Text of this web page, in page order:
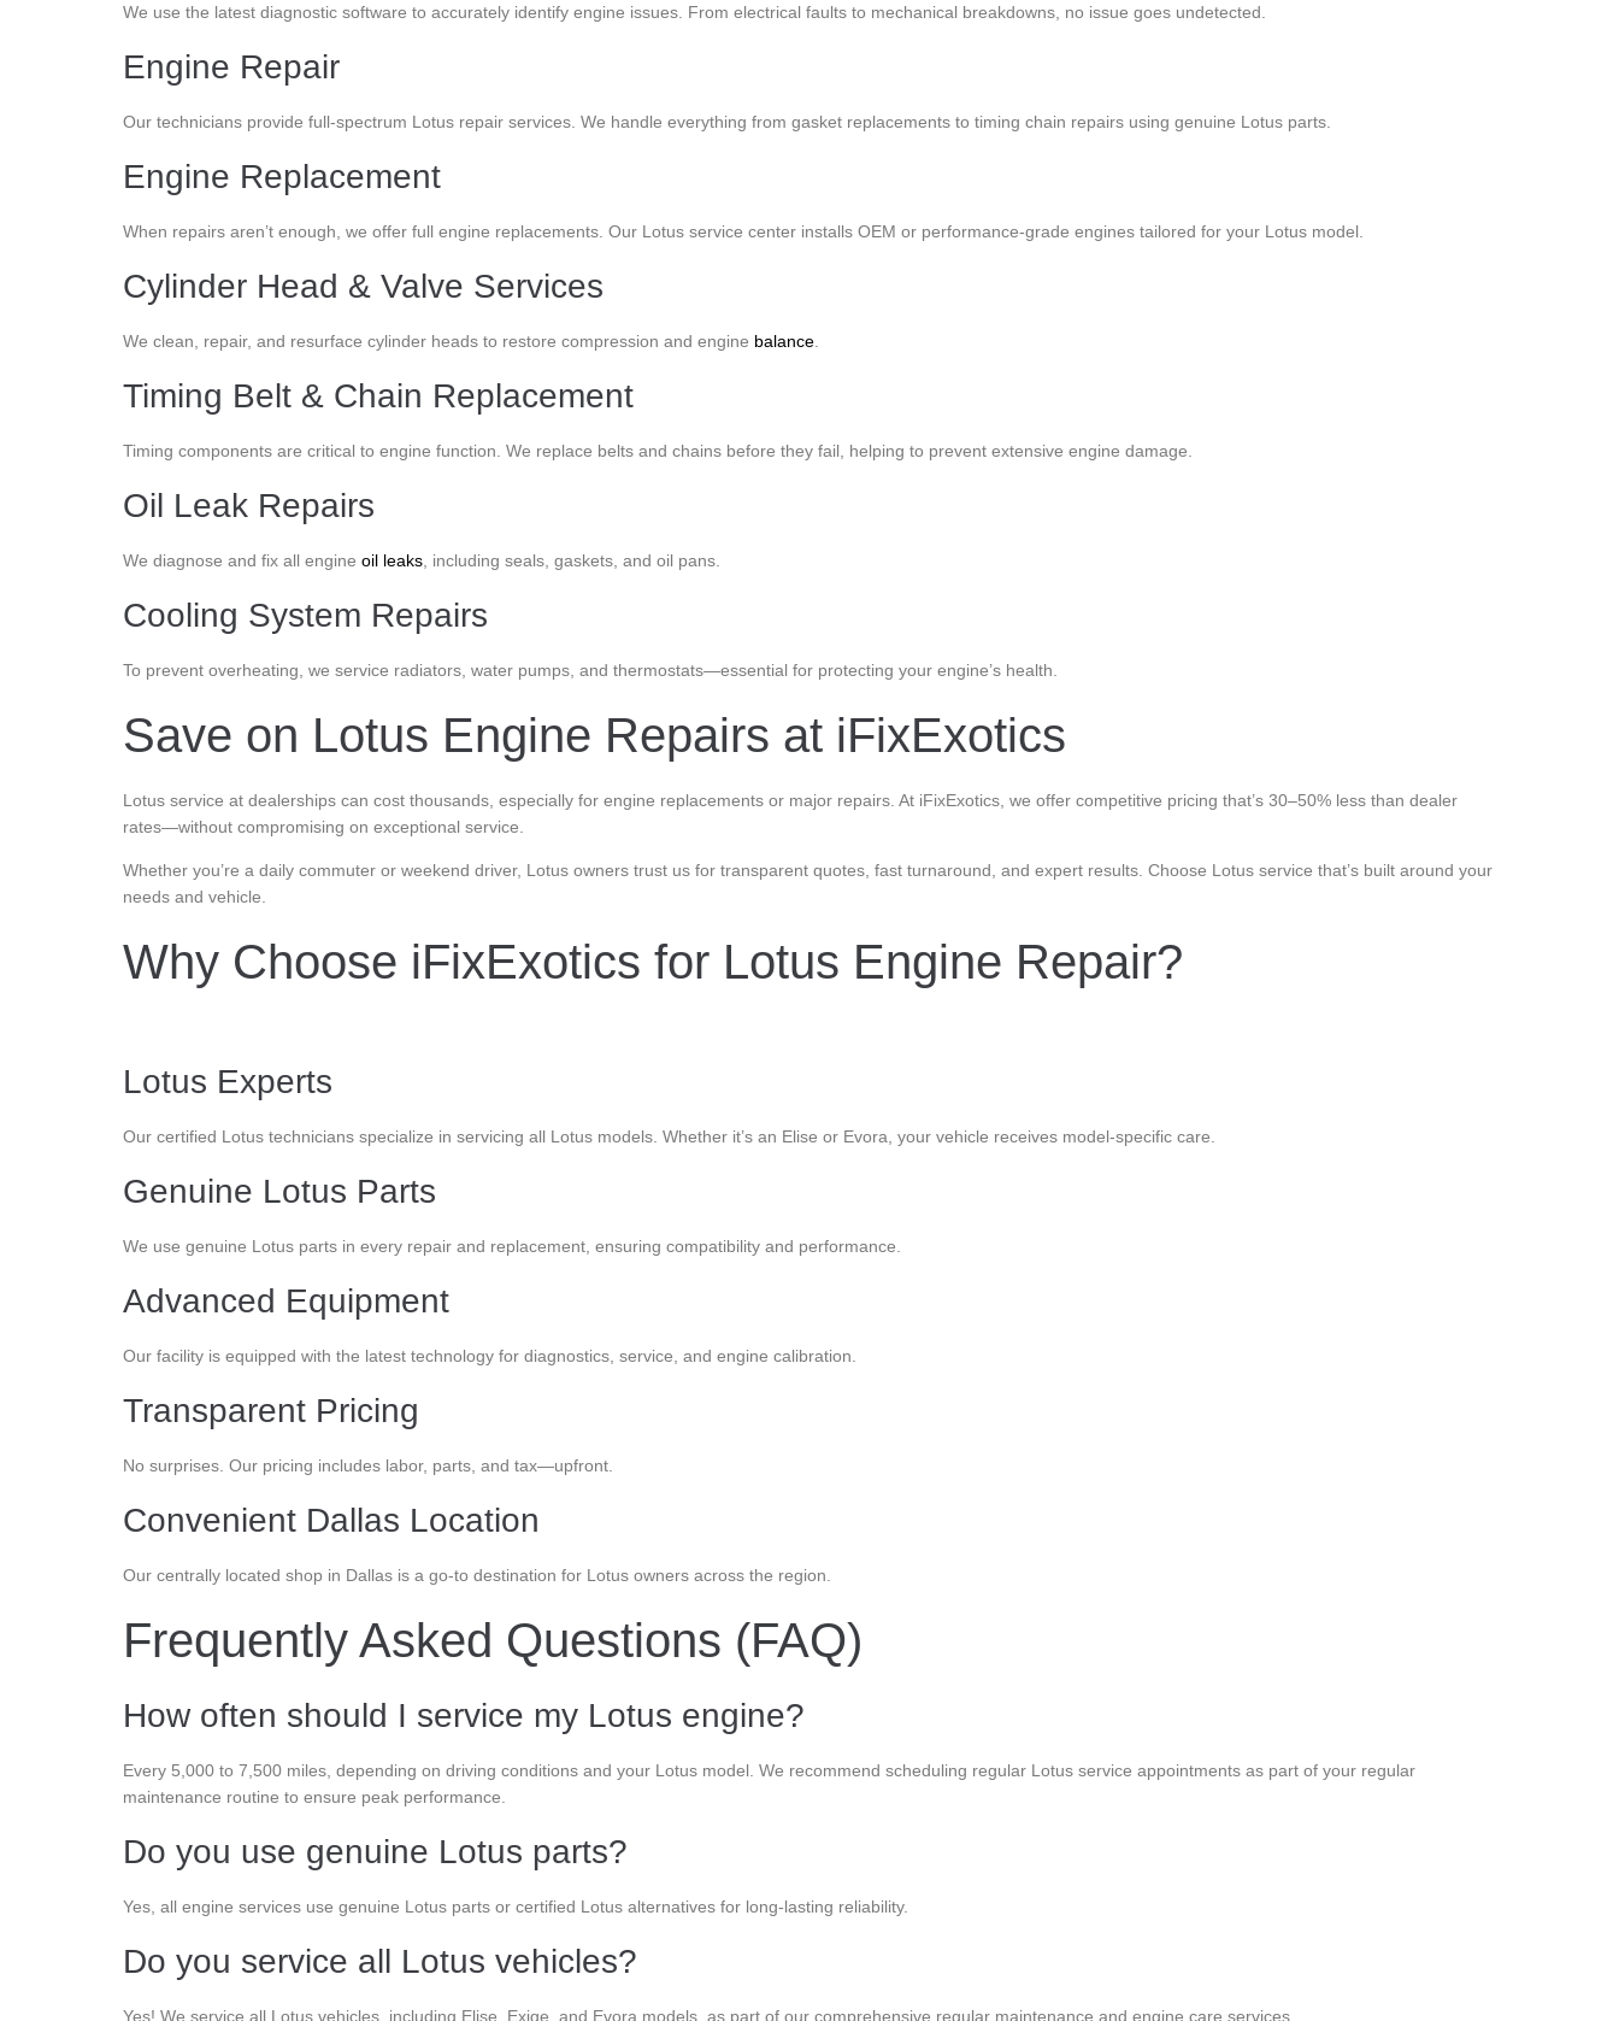
We use the latest diagnostic software to accurately identify engine issues. From electrical faults to mechanical breakdowns, no issue goes undetected.
Engine Repair
Our technicians provide full-spectrum Lotus repair services. We handle everything from gasket replacements to timing chain repairs using genuine Lotus parts.
Engine Replacement
When repairs aren’t enough, we offer full engine replacements. Our Lotus service center installs OEM or performance-grade engines tailored for your Lotus model.
Cylinder Head & Valve Services
We clean, repair, and resurface cylinder heads to restore compression and engine balance
Timing Belt & Chain Replacement
Timing components are critical to engine function. We replace belts and chains before they fail, helping to prevent extensive engine damage.
Oil Leak Repairs
We diagnose and fix all engine oil leaks , including seals, gaskets, and oil pans.
Cooling System Repairs
To prevent overheating, we service radiators, water pumps, and thermostats—essential for protecting your engine’s health.
Save on Lotus Engine Repairs at iFixExotics
Lotus service at dealerships can cost thousands, especially for engine replacements or major repairs. At iFixExotics, we offer competitive pricing that’s 30–50% less than dealer
rates—without compromising on exceptional service.
Whether you’re a daily commuter or weekend driver, Lotus owners trust us for transparent quotes, fast turnaround, and expert results. Choose Lotus service that’s built around your
needs and vehicle.
Why Choose iFixExotics for Lotus Engine Repair?
Lotus Experts
Our certified Lotus technicians specialize in servicing all Lotus models. Whether it’s an Elise or Evora, your vehicle receives model-specific care.
Genuine Lotus Parts
We use genuine Lotus parts in every repair and replacement, ensuring compatibility and performance.
Advanced Equipment
Our facility is equipped with the latest technology for diagnostics, service, and engine calibration.
Transparent Pricing
No surprises. Our pricing includes labor, parts, and tax—upfront.
Convenient Dallas Location
Our centrally located shop in Dallas is a go-to destination for Lotus owners across the region.
Frequently Asked Questions (FAQ)
How often should I service my Lotus engine?
Every 5,000 to 7,500 miles, depending on driving conditions and your Lotus model. We recommend scheduling regular Lotus service appointments as part of your regular
maintenance routine to ensure peak performance.
Do you use genuine Lotus parts?
Yes, all engine services use genuine Lotus parts or certified Lotus alternatives for long-lasting reliability.
Do you service all Lotus vehicles?
Yes! We service all Lotus vehicles, including Elise, Exige, and Evora models, as part of our comprehensive regular maintenance and engine care services.